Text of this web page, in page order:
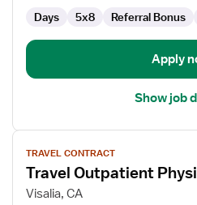
Days 5x8 Referral Bonus
Apply
Show job
View
job
details
for
TRAVEL CONTRACT
Travel Outpatient
Visalia, CA